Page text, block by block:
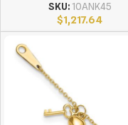
SKU: 10ANK45
$1,217.64